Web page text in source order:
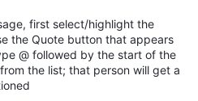
first select/highlight the
the Quote button that appears
@ followed by the start of the
the list; that person will get a